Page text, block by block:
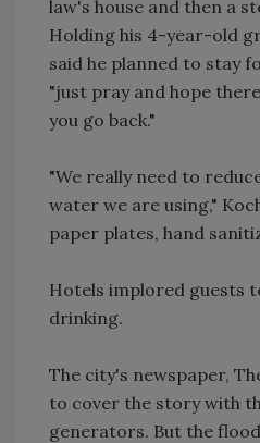
law's house and then a
Holding his 4-year-old
said he planned to stay
"just pray and hope
you go back."
"We really need to
water we are using,"
paper plates, hand
Hotels implored guests
drinking.
The city's newspaper,
to cover the story with
generators. But the